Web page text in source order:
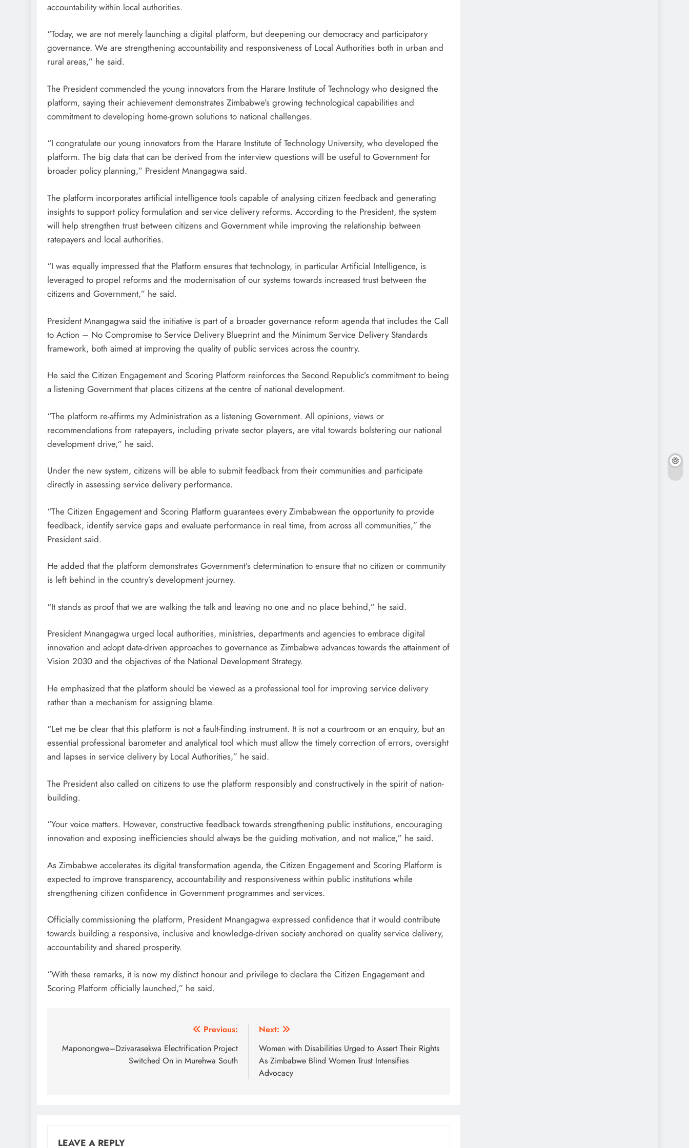
accountability within local authorities.
“Today, we are not merely launching a digital platform, but deepening our democracy and participatory
governance. We are strengthening accountability and responsiveness of Local Authorities both in urban and
rural areas,” he said.
The President commended the young innovators from the Harare Institute of Technology who designed the
platform, saying their achievement demonstrates Zimbabwe’s growing technological capabilities and
commitment to developing home-grown solutions to national challenges.
“I congratulate our young innovators from the Harare Institute of Technology University, who developed the
platform. The big data that can be derived from the interview questions will be useful to Government for
broader policy planning,” President Mnangagwa said.
The platform incorporates artificial intelligence tools capable of analysing citizen feedback and generating
insights to support policy formulation and service delivery reforms. According to the President, the system
will help strengthen trust between citizens and Government while improving the relationship between
ratepayers and local authorities.
“I was equally impressed that the Platform ensures that technology, in particular Artificial Intelligence, is
leveraged to propel reforms and the modernisation of our systems towards increased trust between the
citizens and Government,” he said.
President Mnangagwa said the initiative is part of a broader governance reform agenda that includes the Call
to Action – No Compromise to Service Delivery Blueprint and the Minimum Service Delivery Standards
framework, both aimed at improving the quality of public services across the country.
He said the Citizen Engagement and Scoring Platform reinforces the Second Republic’s commitment to being
a listening Government that places citizens at the centre of national development.
“The platform re-affirms my Administration as a listening Government. All opinions, views or
recommendations from ratepayers, including private sector players, are vital towards bolstering our national
development drive,” he said.
Under the new system, citizens will be able to submit feedback from their communities and participate
directly in assessing service delivery performance.
“The Citizen Engagement and Scoring Platform guarantees every Zimbabwean the opportunity to provide
feedback, identify service gaps and evaluate performance in real time, from across all communities,” the
President said.
He added that the platform demonstrates Government’s determination to ensure that no citizen or community
is left behind in the country’s development journey.
“It stands as proof that we are walking the talk and leaving no one and no place behind,” he said.
President Mnangagwa urged local authorities, ministries, departments and agencies to embrace digital
innovation and adopt data-driven approaches to governance as Zimbabwe advances towards the attainment of
Vision 2030 and the objectives of the National Development Strategy.
He emphasized that the platform should be viewed as a professional tool for improving service delivery
rather than a mechanism for assigning blame.
“Let me be clear that this platform is not a fault-finding instrument. It is not a courtroom or an enquiry, but an
essential professional barometer and analytical tool which must allow the timely correction of errors, oversight
and lapses in service delivery by Local Authorities,” he said.
The President also called on citizens to use the platform responsibly and constructively in the spirit of nation-
building.
“Your voice matters. However, constructive feedback towards strengthening public institutions, encouraging
innovation and exposing inefficiencies should always be the guiding motivation, and not malice,” he said.
As Zimbabwe accelerates its digital transformation agenda, the Citizen Engagement and Scoring Platform is
expected to improve transparency, accountability and responsiveness within public institutions while
strengthening citizen confidence in Government programmes and services.
Officially commissioning the platform, President Mnangagwa expressed confidence that it would contribute
towards building a responsive, inclusive and knowledge-driven society anchored on quality service delivery,
accountability and shared prosperity.
“With these remarks, it is now my distinct honour and privilege to declare the Citizen Engagement and
Scoring Platform officially launched,” he said.
navigation
Previous:
Maponongwe–Dzivarasekwa Electrification Project
Switched On in Murehwa South
Next:
Women with Disabilities Urged to Assert Their Rights
As Zimbabwe Blind Women Trust Intensifies
Advocacy
LEAVE A REPLY